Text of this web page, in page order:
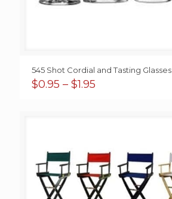
545 Shot Cordial and Tasting Glasses
$0.95 – $1.95